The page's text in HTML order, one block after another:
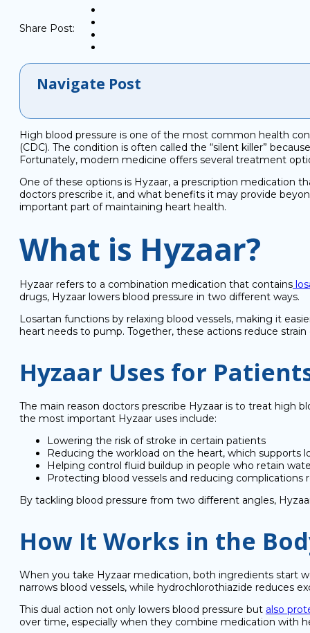
Share Post:
Navigate Post
High blood pressure is one of the most common health
(CDC). The condition is often called the “silent killer”
Fortunately, modern medicine offers several treatment
One of these options is Hyzaar, a prescription medication
doctors prescribe it, and what benefits it may provide
important part of maintaining heart health.
What is Hyzaar?
Hyzaar refers to a combination medication that contains
drugs, Hyzaar lowers blood pressure in two different ways.
Losartan functions by relaxing blood vessels, making it
heart needs to pump. Together, these actions reduce
Hyzaar Uses for
The main reason doctors prescribe Hyzaar is to treat high
the most important Hyzaar uses include:
Lowering the risk of stroke in certain patients
Reducing the workload on the heart, which supports
Helping control fluid buildup in people who retain
Protecting blood vessels and reducing complications
By tackling blood pressure from two different angles,
How It Works in the
When you take Hyzaar medication, both ingredients start
narrows blood vessels, while hydrochlorothiazide reduces
This dual action not only lowers blood pressure but also
over time, especially when they combine medication with